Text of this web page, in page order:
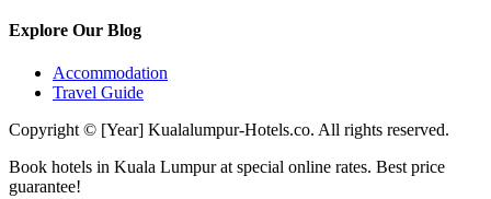
Explore Our Blog
Accommodation
Travel Guide
Copyright © [Year] Kualalumpur-Hotels.co. All rights reserved.
Book hotels in Kuala Lumpur at special online rates. Best price
guarantee!